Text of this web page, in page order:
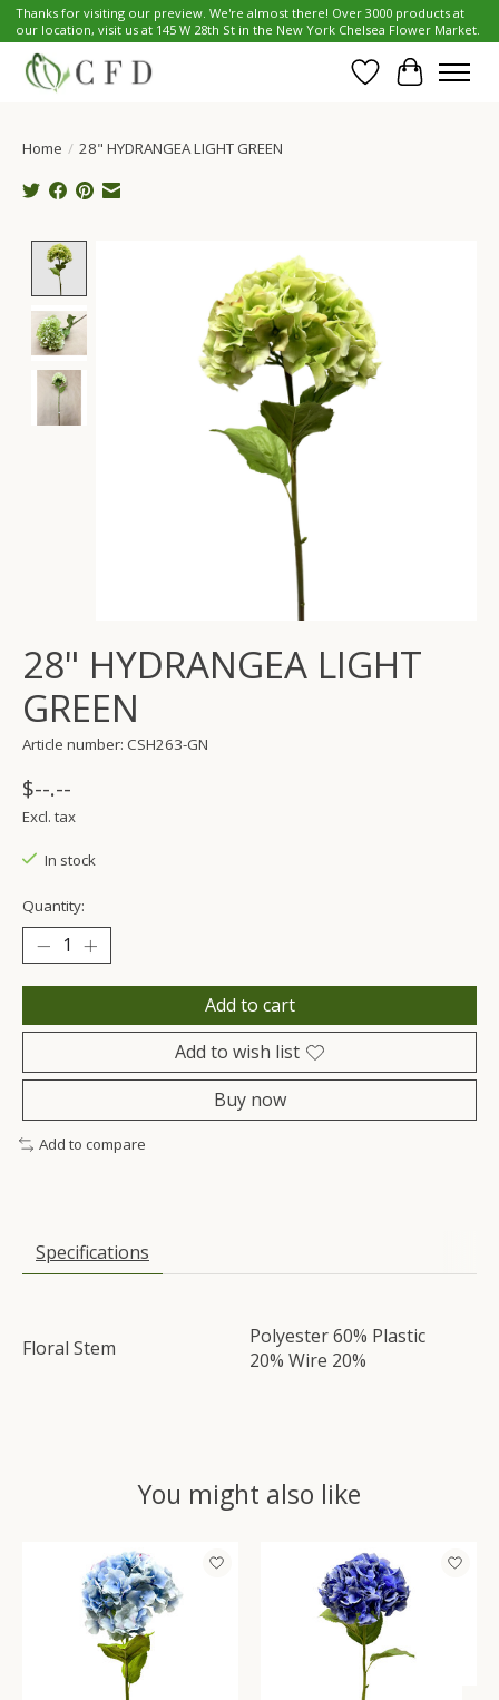
Thanks for visiting our preview. We're almost there! Over 3000 products at
our location, visit us at 145 W 28th St in the New York Chelsea Flower Market.
Wish List
Cart
Home / 28" HYDRANGEA LIGHT GREEN
Product image slideshow Items
28" HYDRANGEA LIGHT
GREEN
Article number: CSH263-GN
$--.--
Excl. tax
In stock
Quantity:
Add to cart
Add to wish list
Buy now
Add to compare
Specifications
Floral Stem
Polyester 60% Plastic
20% Wire 20%
You might also like
Product carousel items